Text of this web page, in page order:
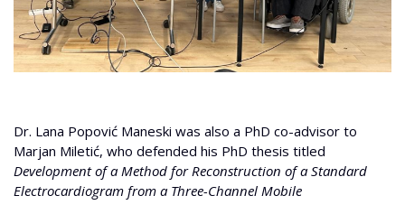
Dr. Lana Popović Maneski was also a PhD co-advisor to
Marjan Miletić, who defended his PhD thesis titled
Development of a Method for Reconstruction of a Standard
Electrocardiogram from a Three-Channel Mobile